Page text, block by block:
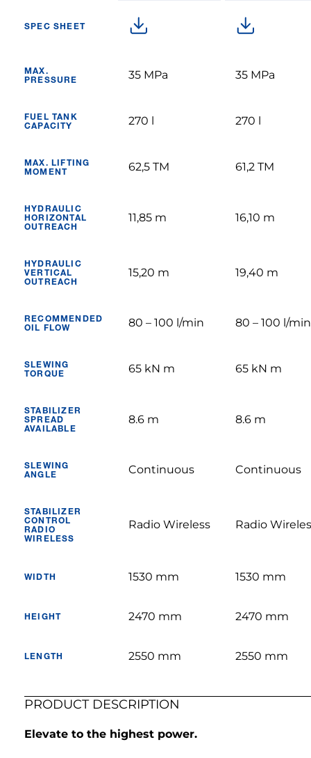
SPEC SHEET
MAX.
PRESSURE
35 MPa 35 MPa
FUEL TANK
CAPACITY
270 l 270 l
MAX. LIFTING
MOMENT
62,5 TM 61,2 TM
HYDRAULIC
HORIZONTAL
OUTREACH
11,85 m 16,10 m
HYDRAULIC
VERTICAL
OUTREACH
15,20 m 19,40 m
RECOMMENDED
OIL FLOW
80 – 100 l/min 80 – 100 l/min
SLEWING
TORQUE
65 kN m 65 kN m
STABILIZER
SPREAD
AVAILABLE
8.6 m 8.6 m
SLEWING
ANGLE
Continuous Continuous
STABILIZER
CONTROL
RADIO
WIRELESS
Radio Wireless Radio
WIDTH 1530 mm 1530 mm
HEIGHT 2470 mm 2470 mm
LENGTH 2550 mm 2550 mm
PRODUCT DESCRIPTION
Elevate to the highest power.